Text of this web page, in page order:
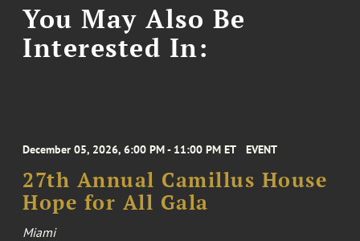
You May Also Be
Interested In:
December 05, 2026, 6:00 PM - 11:00 PM ET EVENT
27th Annual Camillus House
Hope for All Gala
Miami